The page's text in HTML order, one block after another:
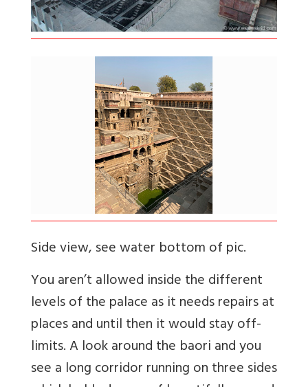
Side view, see water bottom of pic.
You aren’t allowed inside the different
levels of the palace as it needs repairs at
places and until then it would stay off-
limits. A look around the baori and you
see a long corridor running on three sides